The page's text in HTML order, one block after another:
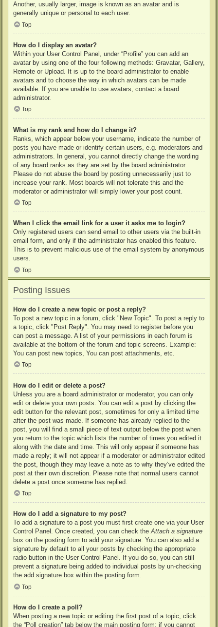
Another, usually larger, image is known as an avatar and is
generally unique or personal to each user.
Top
How do I display an avatar?
Within your User Control Panel, under “Profile” you can add an
avatar by using one of the four following methods: Gravatar, Gallery,
Remote or Upload. It is up to the board administrator to enable
avatars and to choose the way in which avatars can be made
available. If you are unable to use avatars, contact a board
administrator.
Top
What is my rank and how do I change it?
Ranks, which appear below your username, indicate the number of
posts you have made or identify certain users, e.g. moderators and
administrators. In general, you cannot directly change the wording
of any board ranks as they are set by the board administrator.
Please do not abuse the board by posting unnecessarily just to
increase your rank. Most boards will not tolerate this and the
moderator or administrator will simply lower your post count.
Top
When I click the email link for a user it asks me to login?
Only registered users can send email to other users via the built-in
email form, and only if the administrator has enabled this feature.
This is to prevent malicious use of the email system by anonymous
users.
Top
Posting Issues
How do I create a new topic or post a reply?
To post a new topic in a forum, click "New Topic". To post a reply to
a topic, click "Post Reply". You may need to register before you
can post a message. A list of your permissions in each forum is
available at the bottom of the forum and topic screens. Example:
You can post new topics, You can post attachments, etc.
Top
How do I edit or delete a post?
Unless you are a board administrator or moderator, you can only
edit or delete your own posts. You can edit a post by clicking the
edit button for the relevant post, sometimes for only a limited time
after the post was made. If someone has already replied to the
post, you will find a small piece of text output below the post when
you return to the topic which lists the number of times you edited it
along with the date and time. This will only appear if someone has
made a reply; it will not appear if a moderator or administrator edited
the post, though they may leave a note as to why they’ve edited the
post at their own discretion. Please note that normal users cannot
delete a post once someone has replied.
Top
How do I add a signature to my post?
To add a signature to a post you must first create one via your User
Control Panel. Once created, you can check theAttach a signature
box on the posting form to add your signature. You can also add a
signature by default to all your posts by checking the appropriate
radio button in the User Control Panel. If you do so, you can still
prevent a signature being added to individual posts by un-checking
the add signature box within the posting form.
Top
How do I create a poll?
When posting a new topic or editing the first post of a topic, click
the “Poll creation” tab below the main posting form; if you cannot